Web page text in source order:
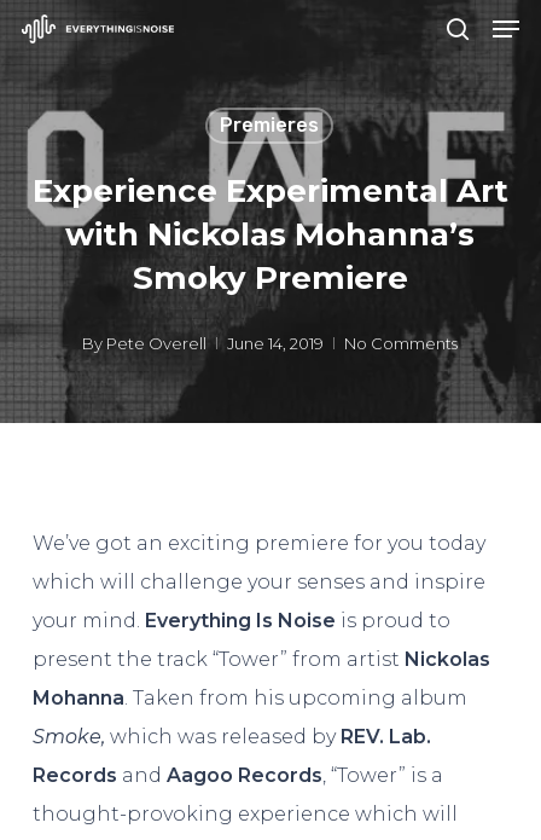
Skip
main
content
Premieres
Experience Experimental Art
with Nickolas Mohanna’s
Smoky Premiere
By Pete Overell June 14, 2019 No Comments
We’ve got an exciting premiere for you today
which will challenge your senses and inspire
your mind. Everything Is Noise is proud to
present the track “Tower” from artist Nickolas
Mohanna. Taken from his upcoming album
Smoke, which was released by REV. Lab.
Records and Aagoo Records, “Tower” is a
thought-provoking experience which will
Close
Menu